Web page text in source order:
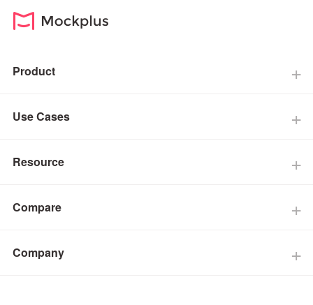
Product
Use Cases
Resource
Compare
Company